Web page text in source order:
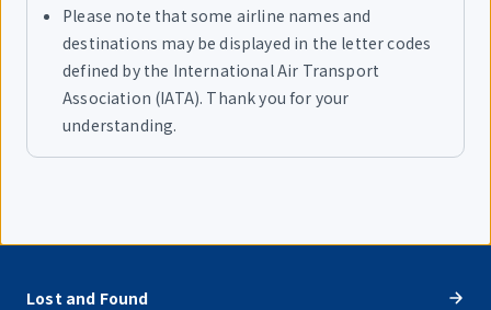
Please note that some airline names and
destinations may be displayed in the letter codes
defined by the International Air Transport
Association (IATA). Thank you for your
understanding.
Lost and Found